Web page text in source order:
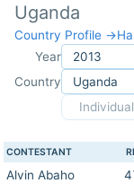
Uganda
Country Profile →
Year
Country
Individual
CONTESTANT
Alvin Abaho